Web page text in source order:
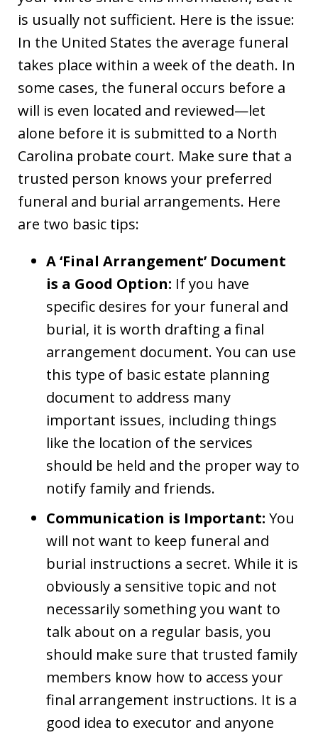
is usually not sufficient. Here is the issue:
In the United States the average funeral
takes place within a week of the death. In
some cases, the funeral occurs before a
will is even located and reviewed—let
alone before it is submitted to a North
Carolina probate court. Make sure that a
trusted person knows your preferred
funeral and burial arrangements. Here
are two basic tips:
A ‘Final Arrangement’ Document
is a Good Option: If you have
specific desires for your funeral and
burial, it is worth drafting a final
arrangement document. You can use
this type of basic estate planning
document to address many
important issues, including things
like the location of the services
should be held and the proper way to
notify family and friends.
Communication is Important: You
will not want to keep funeral and
burial instructions a secret. While it is
obviously a sensitive topic and not
necessarily something you want to
talk about on a regular basis, you
should make sure that trusted family
members know how to access your
final arrangement instructions. It is a
good idea to executor and anyone